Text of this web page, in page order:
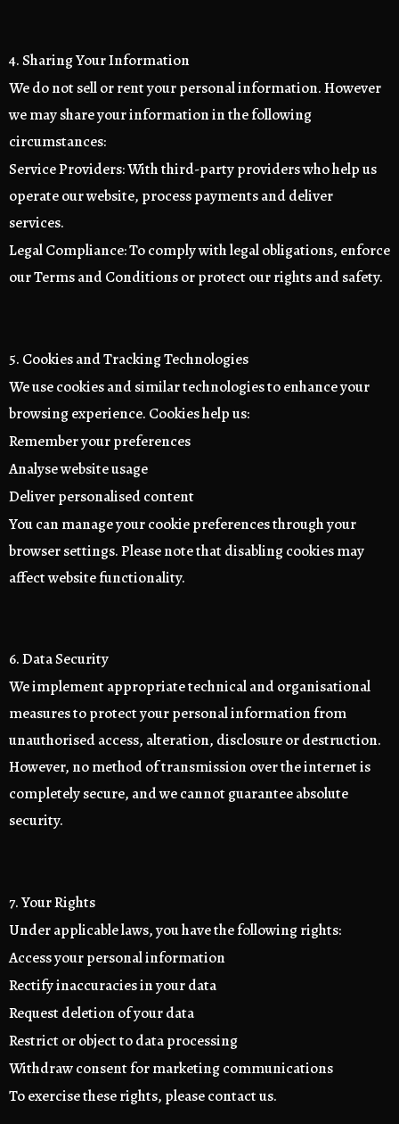
4. Sharing Your Information
We do not sell or rent your personal information. However
we may share your information in the following
circumstances:
Service Providers: With third-party providers who help us
operate our website, process payments and deliver
services.
Legal Compliance: To comply with legal obligations, enforce
our Terms and Conditions or protect our rights and safety.
5. Cookies and Tracking Technologies
We use cookies and similar technologies to enhance your
browsing experience. Cookies help us:
Remember your preferences
Analyse website usage
Deliver personalised content
You can manage your cookie preferences through your
browser settings. Please note that disabling cookies may
affect website functionality.
6. Data Security
We implement appropriate technical and organisational
measures to protect your personal information from
unauthorised access, alteration, disclosure or destruction.
However, no method of transmission over the internet is
completely secure, and we cannot guarantee absolute
security.
7. Your Rights
Under applicable laws, you have the following rights:
Access your personal information
Rectify inaccuracies in your data
Request deletion of your data
Restrict or object to data processing
Withdraw consent for marketing communications
To exercise these rights, please contact us.